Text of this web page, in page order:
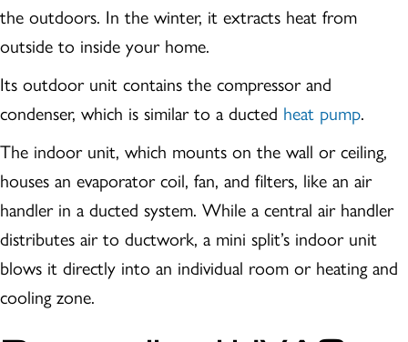
the outdoors. In the winter, it extracts heat from
outside to inside your home.
Its outdoor unit contains the compressor and
condenser, which is similar to a ducted heat pump.
The indoor unit, which mounts on the wall or ceiling,
houses an evaporator coil, fan, and filters, like an air
handler in a ducted system. While a central air handler
distributes air to ductwork, a mini split’s indoor unit
blows it directly into an individual room or heating and
cooling zone.